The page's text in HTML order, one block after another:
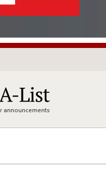
announcements